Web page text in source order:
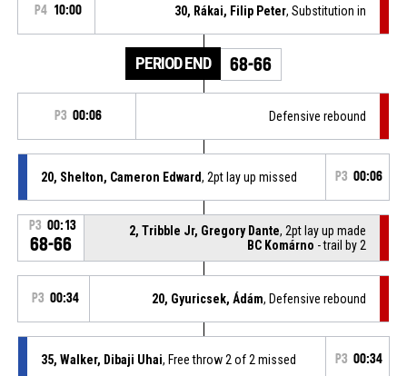
P4 10:00 30, Rákai, Filip Peter, Substitution in
PERIOD END 68-66
P3 00:06 Defensive rebound
20, Shelton, Cameron Edward, 2pt lay up missed P3 00:06
P3 00:13
68-66
2, Tribble Jr, Gregory Dante, 2pt lay up made
BC Komárno - trail by 2
P3 00:34 20, Gyuricsek, Ádám, Defensive rebound
35, Walker, Dibaji Uhai, Free throw 2 of 2 missed P3 00:34